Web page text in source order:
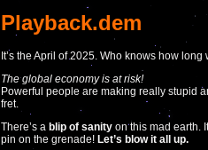
Playback.dem
It’s the April of 2025. Who knows how
The global economy is at risk!
Powerful people are making really stupid
fret.
There’s a blip of sanity on this mad earth.
pin on the grenade! Let’s blow it all up.